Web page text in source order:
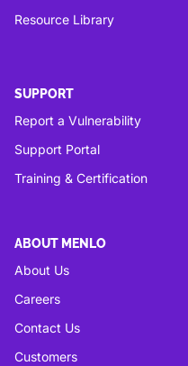
Resource Library
SUPPORT
Report a Vulnerability
Support Portal
Training & Certification
ABOUT MENLO
About Us
Careers
Contact Us
Customers